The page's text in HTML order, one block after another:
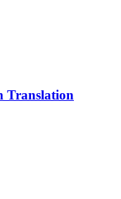
Translation